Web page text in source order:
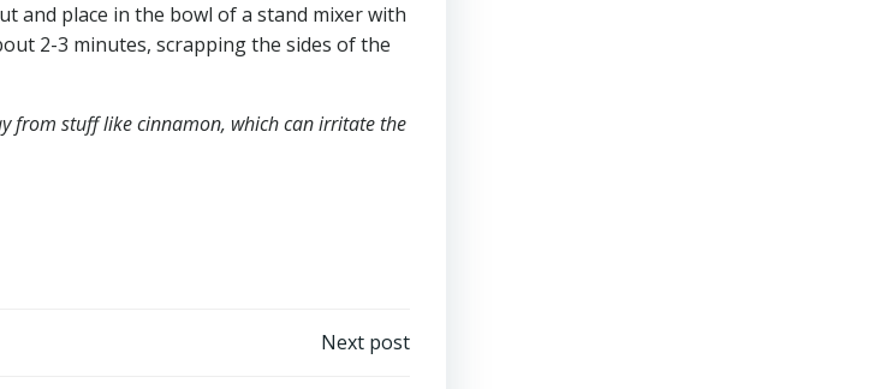
and place in the bowl of a stand mixer with
2-3 minutes, scrapping the sides of the
from stuff like cinnamon, which can irritate the
Next post